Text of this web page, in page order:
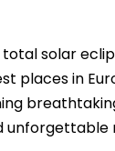
solar
places in
unforgettable